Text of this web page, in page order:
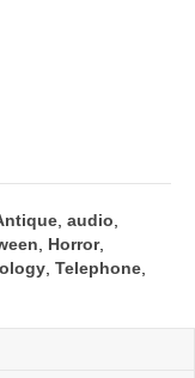
audio
Horror,
Telephone